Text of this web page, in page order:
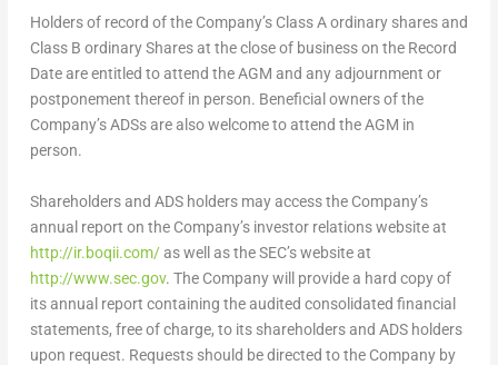
Holders of record of the Company’s Class A ordinary shares and
Class B ordinary Shares at the close of business on the Record
Date are entitled to attend the AGM and any adjournment or
postponement thereof in person. Beneficial owners of the
Company’s ADSs are also welcome to attend the AGM in
person.
Shareholders and ADS holders may access the Company’s
annual report on the Company’s investor relations website at
http://ir.boqii.com/as well as the SEC’s website at
http://www.sec.gov. The Company will provide a hard copy of
its annual report containing the audited consolidated financial
statements, free of charge, to its shareholders and ADS holders
upon request. Requests should be directed to the Company by